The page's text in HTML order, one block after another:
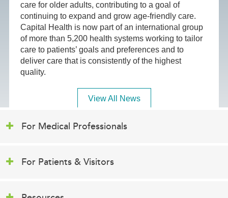
care for older adults, contributing to a goal of
continuing to expand and grow age-friendly care.
Capital Health is now part of an international group
of more than 5,200 health systems working to tailor
care to patients’ goals and preferences and to
deliver care that is consistently of the highest
quality.
View All News
For Medical Professionals
For Patients & Visitors